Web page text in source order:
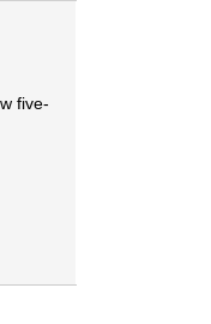
five-